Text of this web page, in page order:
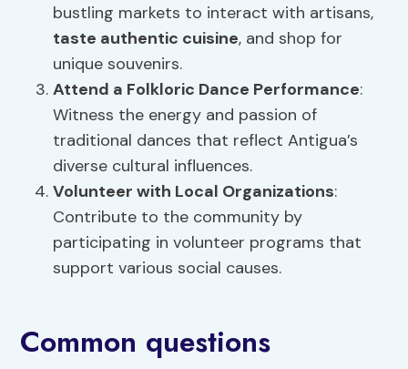
bustling markets to interact with artisans,
taste authentic cuisine, and shop for
unique souvenirs.
Attend a Folkloric Dance Performance:
Witness the energy and passion of
traditional dances that reflect Antigua’s
diverse cultural influences.
Volunteer with Local Organizations:
Contribute to the community by
participating in volunteer programs that
support various social causes.
Common questions